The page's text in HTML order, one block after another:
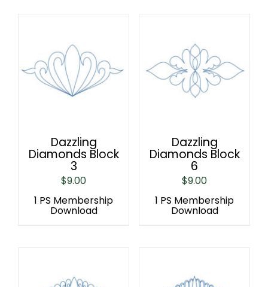
Dazzling
Diamonds Block
3
$9.00
1 PS Membership
Download
Dazzling
Diamonds Block
6
$9.00
1 PS Membership
Download